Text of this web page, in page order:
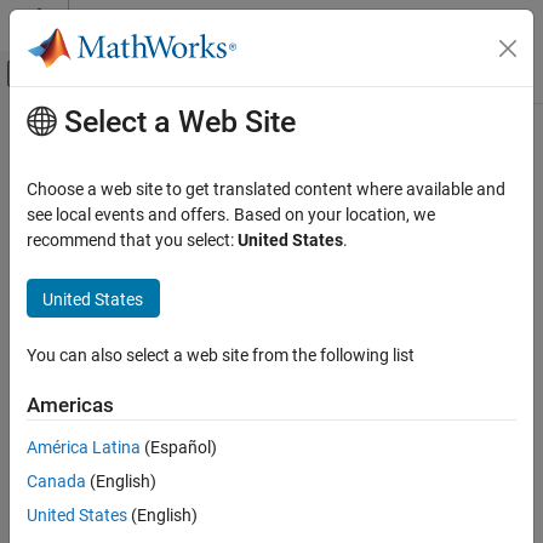
Skip to content
Off-Canvas Navigation Menu Toggle
Documentation Home
FPGA, ASIC, and SoC Development
HDL Coder
HDL Code Generation from Simulink
Model and Architecture Design
Generate HDL for Mealy and Moore Finite
State Machines
ON THIS PAGE
Machine
Main Content
Generate HDL for Mealy and Moore
Finite State Machines
Stateflow ®charts support modeling of three types of state
Moore
For HDL code generation, use Mealy or Moore type state
Select a Web Site
Choose a web site to get translated content where available and
see local events and offers. Based on your location, we
recommend that you select:United States.
United States
You can also select a web site from the following list
Americas
América Latina (Español)
Canada (English)
United States (English)